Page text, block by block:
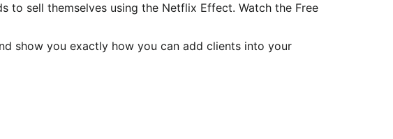
to sell themselves using the Netflix Effect. Watch the Free
show you exactly how you can add clients into your